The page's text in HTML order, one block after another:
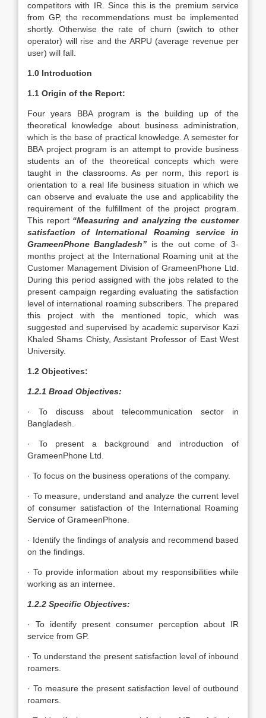
competitors with IR. Since this is the premium service
from GP, the recommendations must be implemented
shortly. Otherwise the rate of churn (switch to other
operator) will rise and the ARPU (average revenue per
user) will fall.
1.0 Introduction
1.1 Origin of the Report:
Four years BBA program is the building up of the
theoretical knowledge about business administration,
which is the base of practical knowledge. A semester for
BBA project program is an attempt to provide business
students an of the theoretical concepts which were
taught in the classrooms. As per norm, this report is
orientation to a real life business situation in which we
can observe and evaluate the use and applicability the
requirement of the fulfillment of the project program.
This report “Measuring and analyzing the customer
satisfaction of International Roaming service in
GrameenPhone Bangladesh” is the out come of 3-
months project at the International Roaming unit at the
Customer Management Division of GrameenPhone Ltd.
During this period assigned with the jobs related to the
present campaign regarding evaluating the satisfaction
level of international roaming subscribers. The prepared
this project with the mentioned topic, which was
suggested and supervised by academic supervisor Kazi
Khaled Shams Chisty, Assistant Professor of East West
University.
1.2 Objectives:
1.2.1 Broad Objectives:
· To discuss about telecommunication sector in
Bangladesh.
· To present a background and introduction of
GrameenPhone Ltd.
· To focus on the business operations of the company.
· To measure, understand and analyze the current level
of consumer satisfaction of the International Roaming
Service of GrameenPhone.
· Identify the findings of analysis and recommend based
on the findings.
· To provide information about my responsibilities while
working as an internee.
1.2.2 Specific Objectives:
· To identify present consumer perception about IR
service from GP.
· To understand the present satisfaction level of inbound
roamers.
· To measure the present satisfaction level of outbound
roamers.